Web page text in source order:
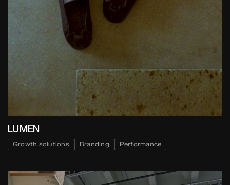
LUMEN
Growth solutions Branding Performance